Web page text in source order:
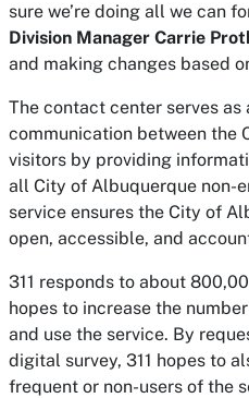
sure we’re doing all we can
Division Manager Carrie
and making changes based
The contact center serves as
communication between the
visitors by providing
all City of Albuquerque non-
service ensures the City of
open, accessible, and
311 responds to about
hopes to increase the
and use the service. By
digital survey, 311 hopes to
frequent or non-users of the